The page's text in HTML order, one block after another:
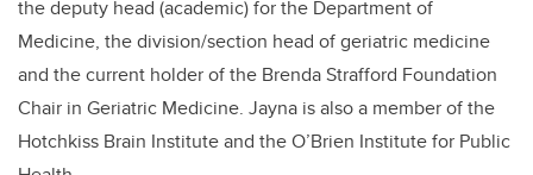
the deputy head (academic) for the Department of
Medicine, the division/section head of geriatric medicine
and the current holder of the Brenda Strafford Foundation
Chair in Geriatric Medicine. Jayna is also a member of the
Hotchkiss Brain Institute and the O’Brien Institute for Public